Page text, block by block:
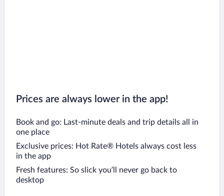
Prices are always lower in the app!
Book and go: Last-minute deals and trip details all in
one place
Exclusive prices: Hot Rate® Hotels always cost less
in the app
Fresh features: So slick you’ll never go back to
desktop